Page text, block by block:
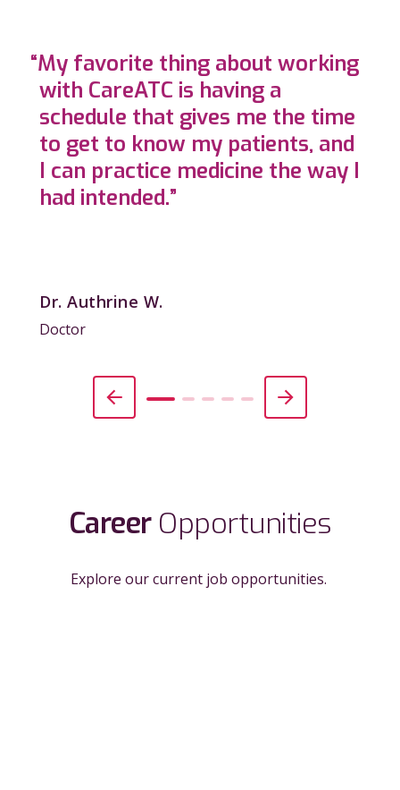
“My favorite thing about working
with CareATC is having a
schedule that gives me the time
to get to know my patients, and
I can practice medicine the way I
had intended.”
Dr. Authrine W.
Doctor
Career Opportunities
Explore our current job opportunities.